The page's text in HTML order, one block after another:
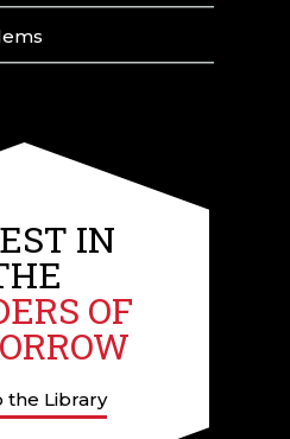
IN
OF
the Library